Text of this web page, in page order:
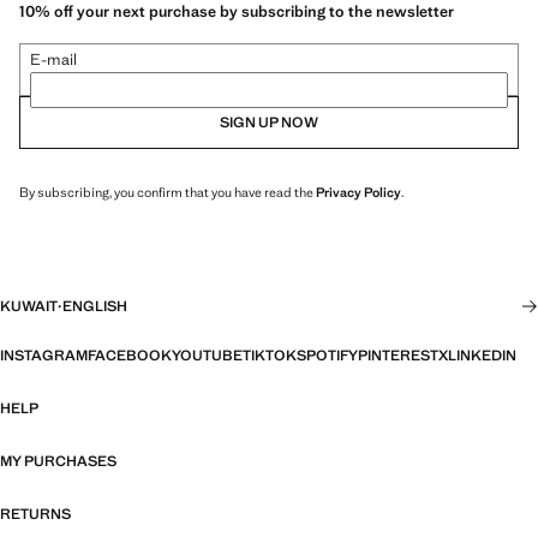
10% off your next purchase by subscribing to the newsletter
E-mail
SIGN UP NOW
By subscribing, you confirm that you have read thePrivacy Policy.
KUWAIT·ENGLISH
INSTAGRAMFACEBOOKYOUTUBETIKTOKSPOTIFYPINTERESTXLINKEDIN
HELP
MY PURCHASES
RETURNS